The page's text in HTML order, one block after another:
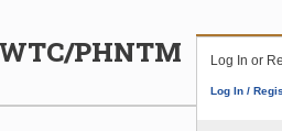
PHNTM
Log In or
Log In /